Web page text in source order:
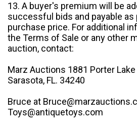
13. A buyer's premium will be
successful bids and payable as
purchase price. For additional
the Terms of Sale or any other
auction, contact:
Marz Auctions 1881 Porter Lake
Sarasota, FL. 34240
Bruce at
Toys@antiquetoys.com